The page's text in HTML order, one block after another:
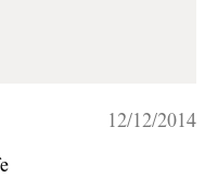
12/12/2014